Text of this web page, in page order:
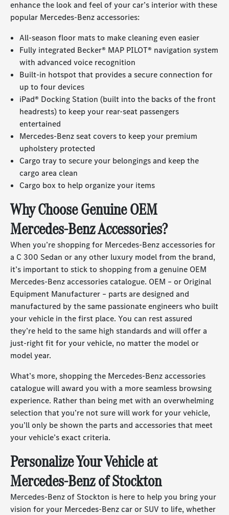
enhance the look and feel of your car’s interior with these
popular Mercedes-Benz accessories:
All-season floor mats to make cleaning even easier
Fully integrated Becker® MAP PILOT® navigation system
with advanced voice recognition
Built-in hotspot that provides a secure connection for
up to four devices
iPad® Docking Station (built into the backs of the front
headrests) to keep your rear-seat passengers
entertained
Mercedes-Benz seat covers to keep your premium
upholstery protected
Cargo tray to secure your belongings and keep the
cargo area clean
Cargo box to help organize your items
Why Choose Genuine OEM
Mercedes-Benz Accessories?
When you’re shopping for Mercedes-Benz accessories for
a C 300 Sedan or any other luxury model from the brand,
it’s important to stick to shopping from a genuine OEM
Mercedes-Benz accessories catalogue. OEM – or Original
Equipment Manufacturer – parts are designed and
manufactured by the same passionate engineers who built
your vehicle in the first place. You can rest assured
they’re held to the same high standards and will offer a
just-right fit for your vehicle, no matter the model or
model year.
What’s more, shopping the Mercedes-Benz accessories
catalogue will award you with a more seamless browsing
experience. Rather than being met with an overwhelming
selection that you’re not sure will work for your vehicle,
you’ll only be shown the parts and accessories that meet
your vehicle’s exact criteria.
Personalize Your Vehicle at
Mercedes-Benz of Stockton
Mercedes-Benz of Stockton is here to help you bring your
vision for your Mercedes-Benz car or SUV to life, whether